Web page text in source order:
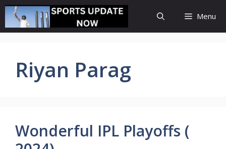
Skip
to
content
Menu
Riyan Parag
Wonderful IPL Playoffs (